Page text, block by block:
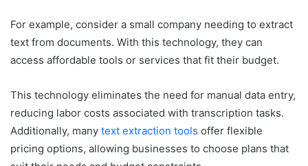
For example, consider a small company needing to extract
text from documents. With this technology, they can
access affordable tools or services that fit their budget.
This technology eliminates the need for manual data entry,
reducing labor costs associated with transcription tasks.
Additionally, many text extraction tools offer flexible
pricing options, allowing businesses to choose plans that